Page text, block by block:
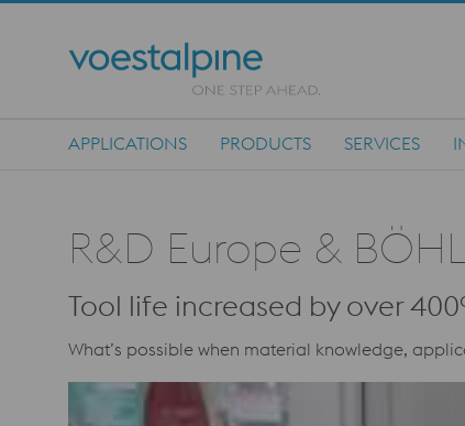
APPLICATIONS PRODUCTS SERVICES
R&D Europe &
Tool life increased by over
What’s possible when material knowledge,